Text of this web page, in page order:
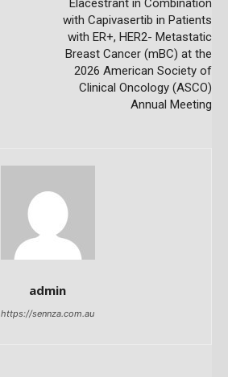
Elacestrant in Combination
with Capivasertib in Patients
with ER+, HER2- Metastatic
Breast Cancer (mBC) at the
2026 American Society of
Clinical Oncology (ASCO)
Annual Meeting
admin
https://sennza.com.au